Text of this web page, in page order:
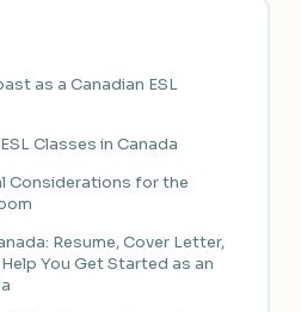
as a Canadian ESL
Classes in Canada
Considerations for the
Resume, Cover Letter,
You Get Started as an